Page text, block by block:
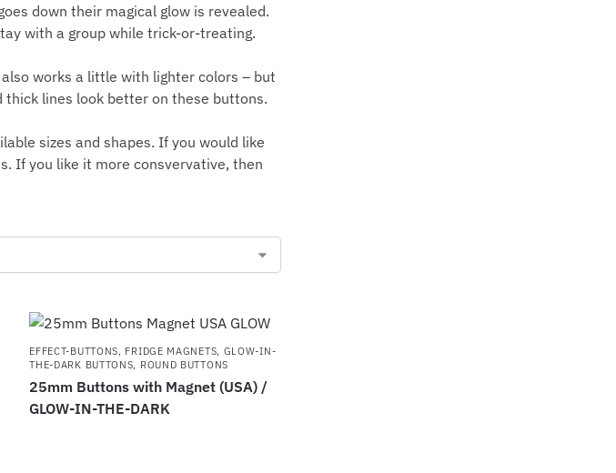
down their magical glow is revealed.
with a group while trick-or-treating.
works a little with lighter colors – but
lines look better on these buttons.
sizes and shapes. If you would like
. If you like it more consvervative, then
EFFECT-BUTTONS, FRIDGE MAGNETS, GLOW-IN-
THE-DARK BUTTONS, ROUND BUTTONS
25mm Buttons with Magnet (USA) /
GLOW-IN-THE-DARK